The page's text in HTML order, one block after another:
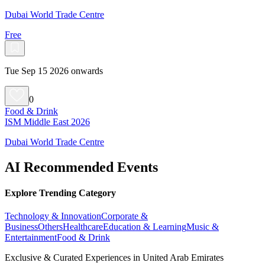
Dubai World Trade Centre
Free
Tue Sep 15 2026 onwards
0
Food & Drink
ISM Middle East 2026
Dubai World Trade Centre
AI Recommended Events
Explore Trending Category
Technology & InnovationCorporate &
BusinessOthersHealthcareEducation & LearningMusic &
EntertainmentFood & Drink
Exclusive & Curated Experiences in United Arab Emirates